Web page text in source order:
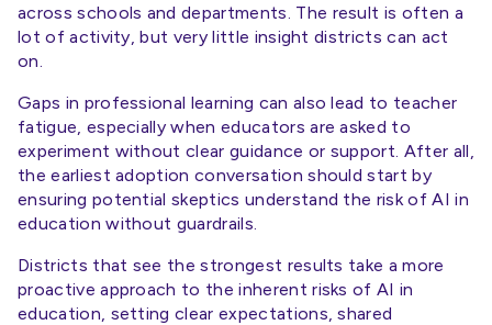
across schools and departments. The result is often a
lot of activity, but very little insight districts can act
on.
Gaps in professional learning can also lead to teacher
fatigue, especially when educators are asked to
experiment without clear guidance or support. After all,
the earliest adoption conversation should start by
ensuring potential skeptics understand the risk of AI in
education without guardrails.
Districts that see the strongest results take a more
proactive approach to the inherent risks of AI in
education, setting clear expectations, shared